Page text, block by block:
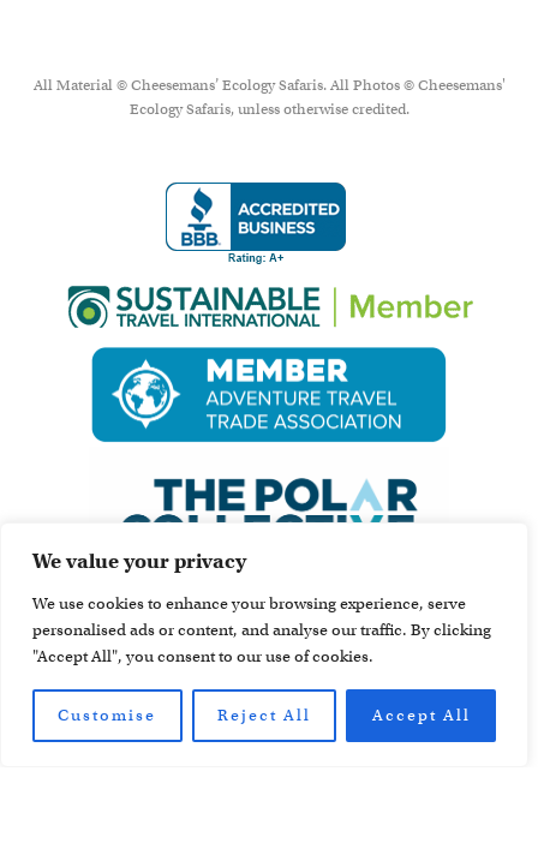
We value your privacy
We use cookies to enhance your browsing experience, serve
personalised ads or content, and analyse our traffic. By clicking
"Accept All", you consent to our use of cookies.
Customise Reject All Accept All
All Material © Cheesemans’ Ecology Safaris. All Photos © Cheesemans'
Ecology Safaris, unless otherwise credited.